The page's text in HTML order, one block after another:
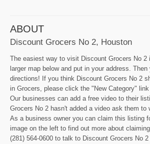
ABOUT
Discount Grocers No 2, Houston
The easiest way to visit Discount Grocers No
larger map below and put in your address.
directions! If you think Discount Grocers No 2
in Grocers, please click the "New Category"
Our businesses can add a free video to their
Grocers No 2 hasn't added a video ask them to
As a business owner you can claim this listing
image on the left to find out more about
(281) 564-0600 to talk to Discount Grocers No